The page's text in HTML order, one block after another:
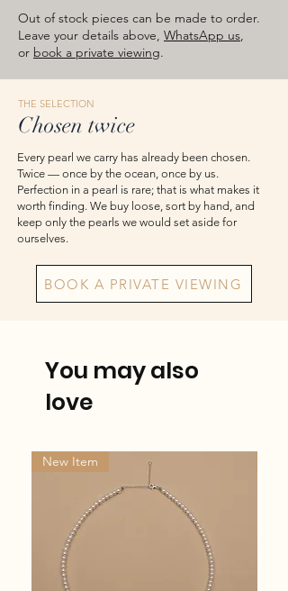
images are for reference — please take
the actual item as final.
Out of stock pieces can be made to order.
Leave your details above, WhatsApp us,
or book a private viewing.
THE SELECTION
Chosen twice
Every pearl we carry has already been chosen.
Twice — once by the ocean, once by us.
Perfection in a pearl is rare; that is what makes it
worth finding. We buy loose, sort by hand, and
keep only the pearls we would set aside for
ourselves.
BOOK A PRIVATE VIEWING
You may also
love
New Item